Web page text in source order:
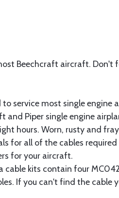
Beechcraft aircraft. Don't
service most single engine
and Piper single engine
hours. Worn, rusty and
for all of the cables
for your aircraft.
cable kits contain four
If you can't find the cable